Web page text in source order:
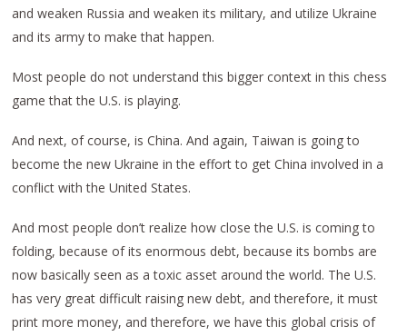
and weaken Russia and weaken its military, and utilize Ukraine
and its army to make that happen.
Most people do not understand this bigger context in this chess
game that the U.S. is playing.
And next, of course, is China. And again, Taiwan is going to
become the new Ukraine in the effort to get China involved in a
conflict with the United States.
And most people don’t realize how close the U.S. is coming to
folding, because of its enormous debt, because its bombs are
now basically seen as a toxic asset around the world. The U.S.
has very great difficult raising new debt, and therefore, it must
print more money, and therefore, we have this global crisis of